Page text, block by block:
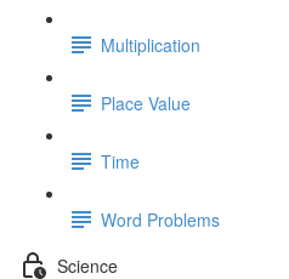
Multiplication
Place Value
Time
Word Problems
Science